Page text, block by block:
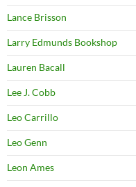
Lance Brisson
Larry Edmunds Bookshop
Lauren Bacall
Lee J. Cobb
Leo Carrillo
Leo Genn
Leon Ames